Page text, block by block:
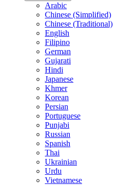
Arabic
Chinese (Simplified)
Chinese (Traditional)
English
Filipino
German
Gujarati
Hindi
Japanese
Khmer
Korean
Persian
Portuguese
Punjabi
Russian
Spanish
Thai
Ukrainian
Urdu
Vietnamese